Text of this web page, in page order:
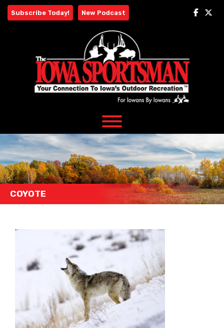
Skip
Subscribe Today! New Podcast
COYOTE